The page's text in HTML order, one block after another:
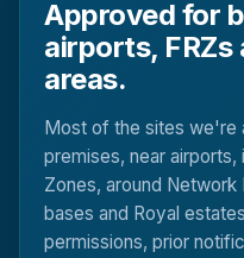
Approved for
airports,
areas.
Most of the sites we're
premises, near airports,
Zones, around Network
bases and Royal
permissions, prior